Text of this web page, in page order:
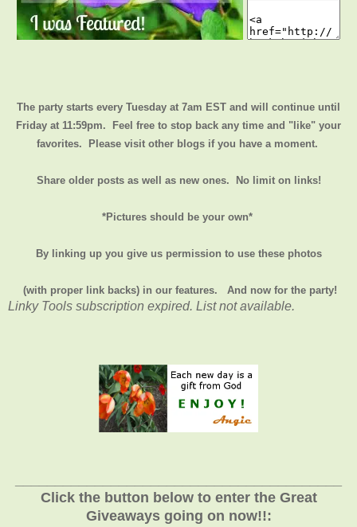
The party starts every Tuesday at 7am EST and will continue until
Friday at 11:59pm. Feel free to stop back any time and "like" your
favorites. Please visit other blogs if you have a moment.
Share older posts as well as new ones. No limit on links!
*Pictures should be your own*
By linking up you give us permission to use these photos
(with proper link backs) in our features. And now for the party!
Linky Tools subscription expired. List not available.
Click the button below to enter the Great
Giveaways going on now!!: